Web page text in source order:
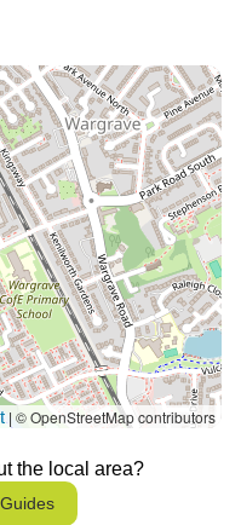
| © OpenStreetMap contributors
the local area?